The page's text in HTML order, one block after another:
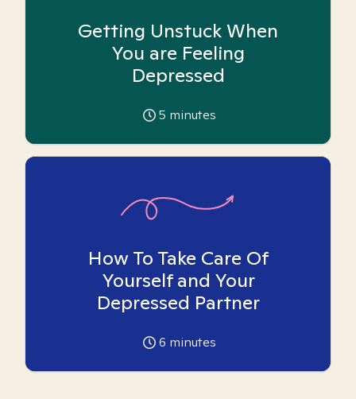
Getting Unstuck When
You are Feeling
Depressed
5 minutes
How To Take Care Of
Yourself and Your
Depressed Partner
6 minutes